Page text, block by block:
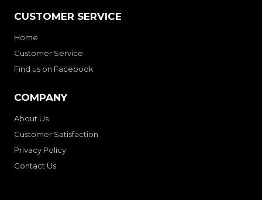
CUSTOMER SERVICE
Home
Customer Service
Find us on Facebook
COMPANY
About Us
Customer Satisfaction
Privacy Policy
Contact Us